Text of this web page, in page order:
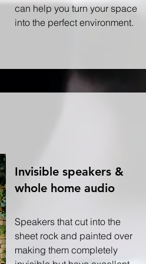
can help you turn your space
into the perfect environment.
Invisible speakers &
whole home audio
Speakers that cut into the
sheet rock and painted over
making them completely